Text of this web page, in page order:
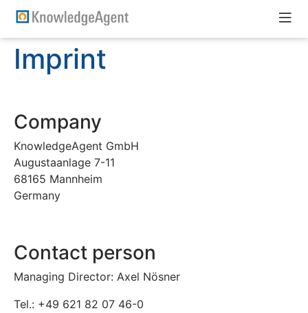
Imprint
Company
KnowledgeAgent GmbH
Augustaanlage 7-11
68165 Mannheim
Germany
Contact person
Managing Director: Axel Nösner
Tel.: +49 621 82 07 46-0